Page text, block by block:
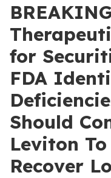
for
FDA
Should
Leviton
Recover